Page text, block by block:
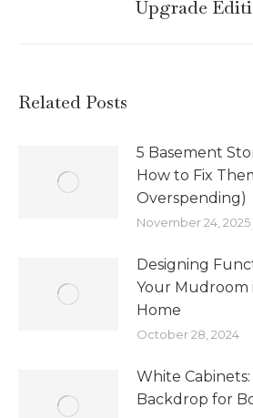
Upgrade
Related Posts
5 Basement
How to Fix
Overspending)
November 24, 2025
Designing
Your Mudroom
Home
October 28, 2024
White
Backdrop for